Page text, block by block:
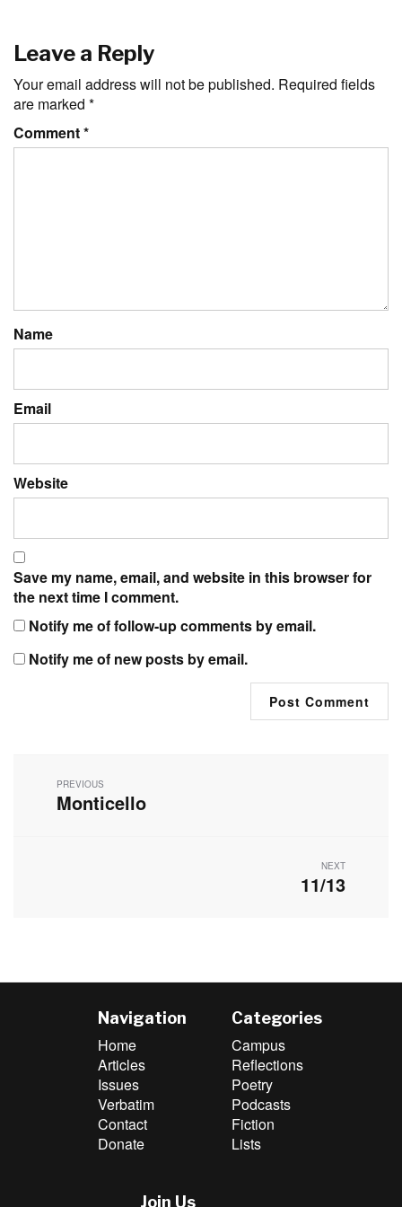
Leave a Reply
Your email address will not be published. Required fields
are marked *
Comment*
Name
Email
Website
Save my name, email, and website in this browser for
the next time I comment.
Notify me of follow-up comments by email.
Notify me of new posts by email.
navigation
PREVIOUS
Previous
Monticello
NEXT
Next
11/13
Navigation
Home
Articles
Issues
Verbatim
Contact
Donate
Categories
Campus
Reflections
Poetry
Podcasts
Fiction
Lists
Join Us